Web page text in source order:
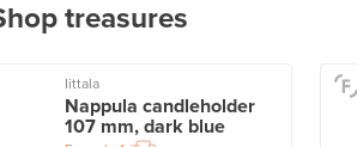
treasures
Iittala
Nappula candleholder
107 mm, dark blue